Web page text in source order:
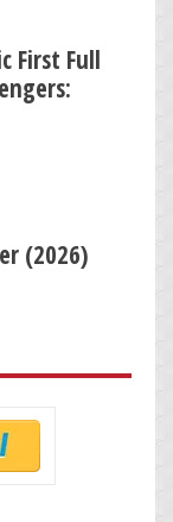
First Full
(2026)